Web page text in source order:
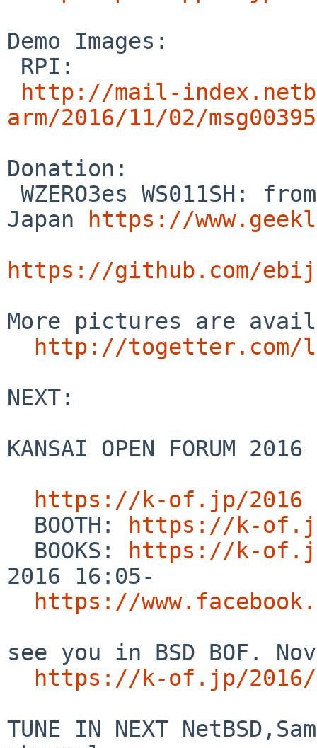
Demo Images:
http://mail-
arm/2016/11/02/
Donation:
Japan
https://
https://github.com/
More pictures are
http://togetter.com/
NEXT:
KANSAI OPEN FORUM
https://k-of.jp/2016
  BOOTH:
https://k-
  BOOKS:
https://k-
2016 16:05-
https://
see you in BSD BOF.
https://k-of.jp/2016/
TUNE IN NEXT